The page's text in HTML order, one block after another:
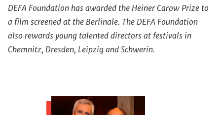
DEFA Foundation has awarded the Heiner Carow Prize to
a film screened at the Berlinale. The DEFA Foundation
also rewards young talented directors at festivals in
Chemnitz, Dresden, Leipzig and Schwerin.